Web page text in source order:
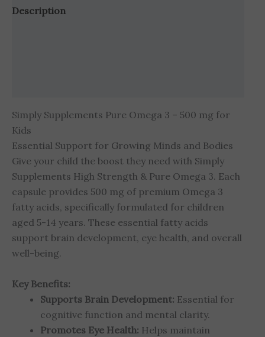
Description
Simply Supplements Pure Omega 3 – 500 mg for
Kids
Essential Support for Growing Minds and Bodies
Give your child the boost they need with Simply
Supplements High Strength & Pure Omega 3. Each
capsule provides 500 mg of premium Omega 3
fatty acids, specifically formulated for children
aged 5-14 years. These essential fatty acids
support brain development, eye health, and overall
well-being.
Key Benefits:
Supports Brain Development: Essential for
cognitive function and mental clarity.
Promotes Eye Health: Helps maintain